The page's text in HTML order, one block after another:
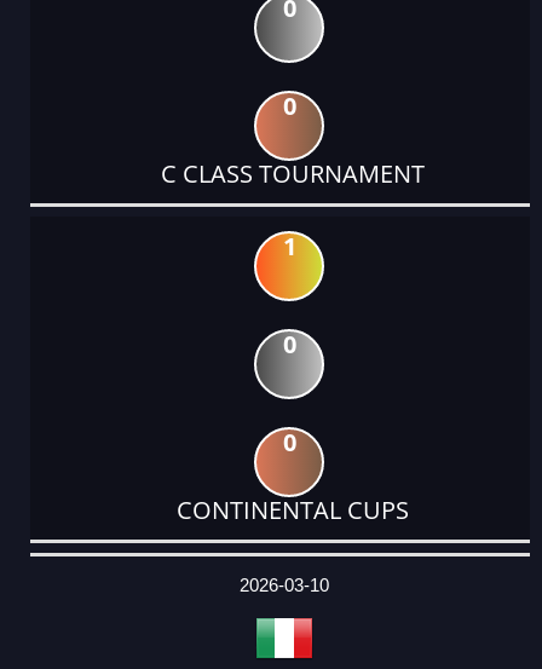
0
0
C CLASS TOURNAMENT
1
0
0
CONTINENTAL CUPS
DATE
EVENT
TYPE
CATEGORY
EVENT
RANK
WINS
POINTS
ACTUAL
2026-03-10